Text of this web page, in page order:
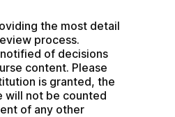
the most detail
process.
of decisions
content. Please
is granted, the
will not be counted
of any other